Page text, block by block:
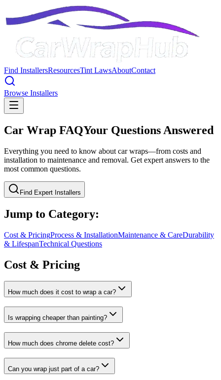
Find InstallersResourcesTint LawsAboutContact
Browse Installers
Car Wrap FAQYour Questions Answered
Everything you need to know about car wraps—from costs and
installation to maintenance and removal. Get expert answers to the
most common questions.
Find Expert Installers
Jump to Category:
Cost & PricingProcess & InstallationMaintenance & CareDurability
& LifespanTechnical Questions
Cost & Pricing
How much does it cost to wrap a car?
Is wrapping cheaper than painting?
How much does chrome delete cost?
Can you wrap just part of a car?